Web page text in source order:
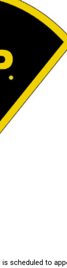
scheduled to